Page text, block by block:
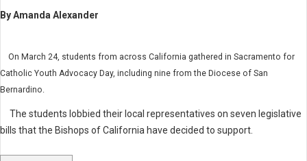
By Amanda Alexander
On March 24, students from across California gathered in Sacramento for
Catholic Youth Advocacy Day, including nine from the Diocese of San
Bernardino.
The students lobbied their local representatives on seven legislative
bills that the Bishops of California have decided to support.